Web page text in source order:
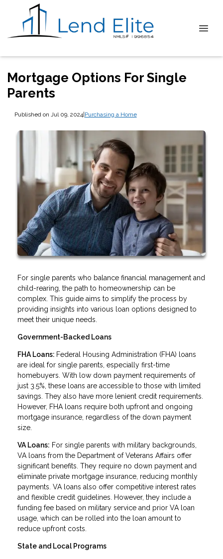
Mortgage Options For Single
Parents
Published on Jul 09, 2024|Purchasing a Home
For single parents who balance financial management and
child-rearing, the path to homeownership can be
complex. This guide aims to simplify the process by
providing insights into various loan options designed to
meet their unique needs.
Government-Backed Loans
FHA Loans: Federal Housing Administration (FHA) loans
are ideal for single parents, especially first-time
homebuyers. With low down payment requirements of
just 3.5%, these loans are accessible to those with limited
savings. They also have more lenient credit requirements.
However, FHA loans require both upfront and ongoing
mortgage insurance, regardless of the down payment
size.
VA Loans: For single parents with military backgrounds,
VA loans from the Department of Veterans Affairs offer
significant benefits. They require no down payment and
eliminate private mortgage insurance, reducing monthly
payments. VA loans also offer competitive interest rates
and flexible credit guidelines. However, they include a
funding fee based on military service and prior VA loan
usage, which can be rolled into the loan amount to
reduce upfront costs.
State and Local Programs